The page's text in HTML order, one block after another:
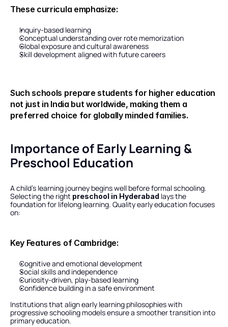
These curricula emphasize:
Inquiry-based learning
Conceptual understanding over rote memorization
Global exposure and cultural awareness
Skill development aligned with future careers
Such schools prepare students for higher education
not just in India but worldwide, making them a
preferred choice for globally minded families.
Importance of Early Learning &
Preschool Education
A child’s learning journey begins well before formal schooling.
Selecting the right preschool in Hyderabad lays the
foundation for lifelong learning. Quality early education focuses
on:
Key Features of Cambridge:
Cognitive and emotional development
Social skills and independence
Curiosity-driven, play-based learning
Confidence building in a safe environment
Institutions that align early learning philosophies with
progressive schooling models ensure a smoother transition into
primary education.